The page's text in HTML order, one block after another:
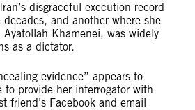
disgraceful execution record
and another where she
Ayatollah Khamenei, was widely
as a dictator.
evidence” appears to
to provide her interrogator with
friend’s Facebook and email